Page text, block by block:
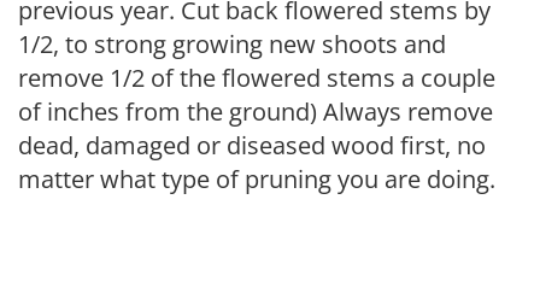
previous year. Cut back flowered stems by
1/2, to strong growing new shoots and
remove 1/2 of the flowered stems a couple
of inches from the ground) Always remove
dead, damaged or diseased wood first, no
matter what type of pruning you are doing.